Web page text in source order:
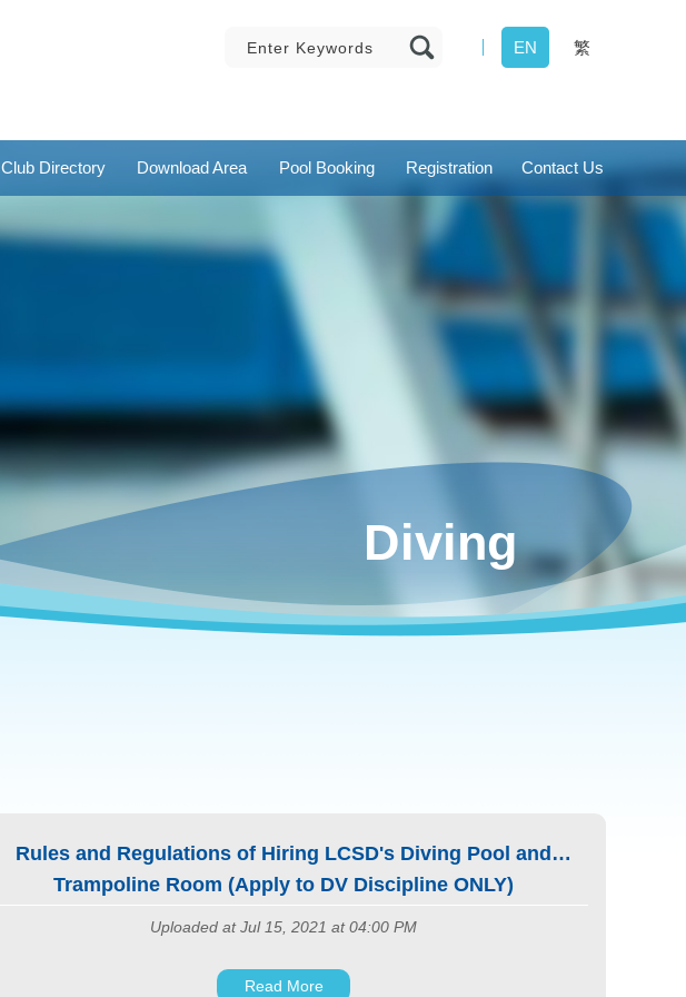
EN 繁
Club Directory Download Area Pool Booking Registration Contact Us
Diving
Rules and Regulations of Hiring LCSD's Diving Pool and
Trampoline Room (Apply to DV Discipline ONLY)
Uploaded at Jul 15, 2021 at 04:00 PM
Read More